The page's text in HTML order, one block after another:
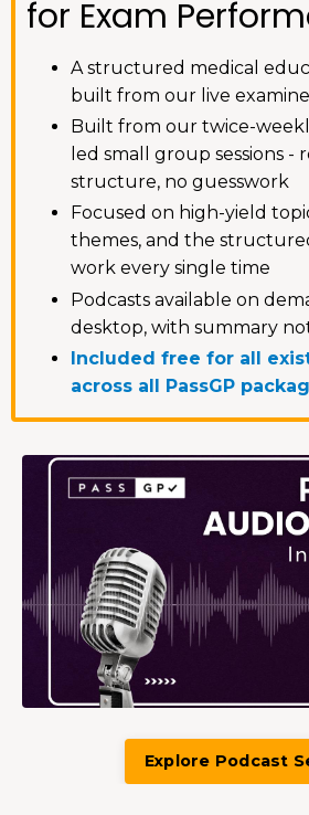
for Exam
A structured medical
built from our live
Built from our twice-
led small group sessions -
structure, no guesswork
Focused on high-yield
themes, and the
work every single time
Podcasts available on
desktop, with summary
Included free for all
across all PassGP
Explore Podcast